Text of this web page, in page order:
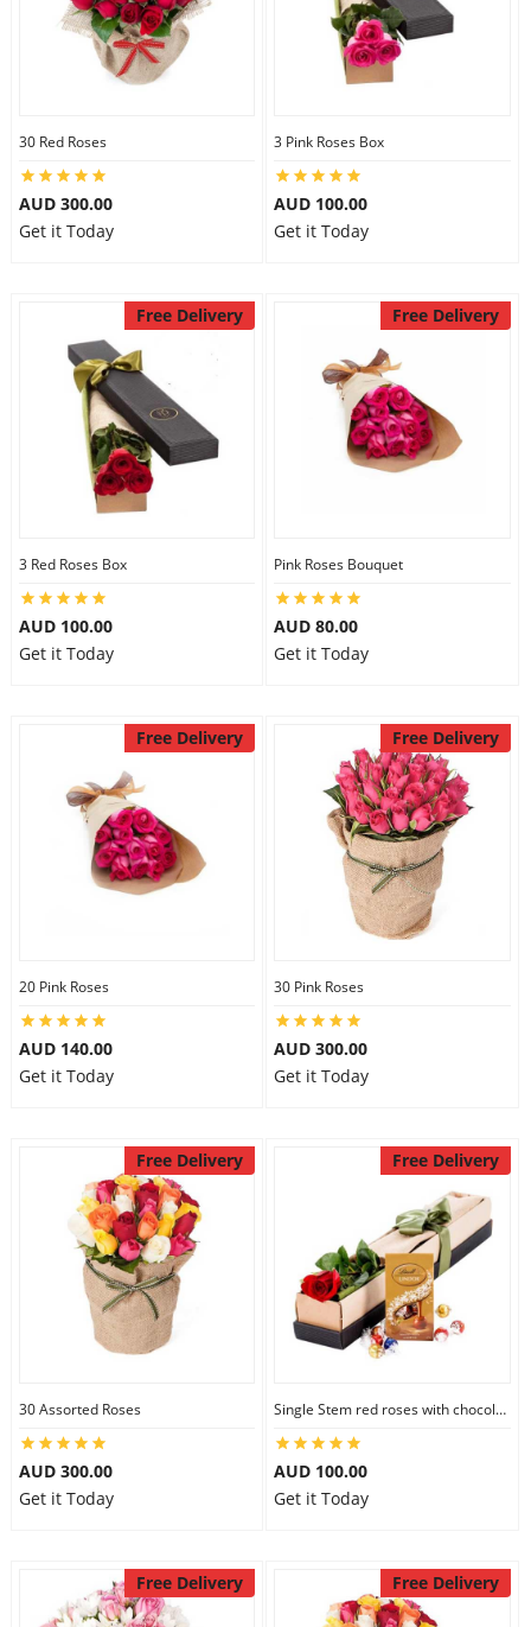
30 Red Roses
AUD 300.00
Get it Today
3 Pink Roses Box
AUD 100.00
Get it Today
Free Delivery
3 Red Roses Box
AUD 100.00
Get it Today
Free Delivery
Pink Roses Bouquet
AUD 80.00
Get it Today
Free Delivery
20 Pink Roses
AUD 140.00
Get it Today
Free Delivery
30 Pink Roses
AUD 300.00
Get it Today
Free Delivery
30 Assorted Roses
AUD 300.00
Get it Today
Free Delivery
Single Stem red roses with chocolate
AUD 100.00
Get it Today
Free Delivery Free Delivery